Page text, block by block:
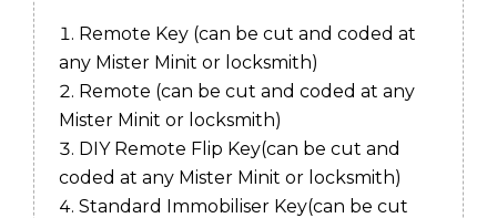
Remote Key (can be cut and coded at
any Mister Minit or locksmith)
Remote (can be cut and coded at any
Mister Minit or locksmith)
DIY Remote Flip Key(can be cut and
coded at any Mister Minit or locksmith)
Standard Immobiliser Key(can be cut